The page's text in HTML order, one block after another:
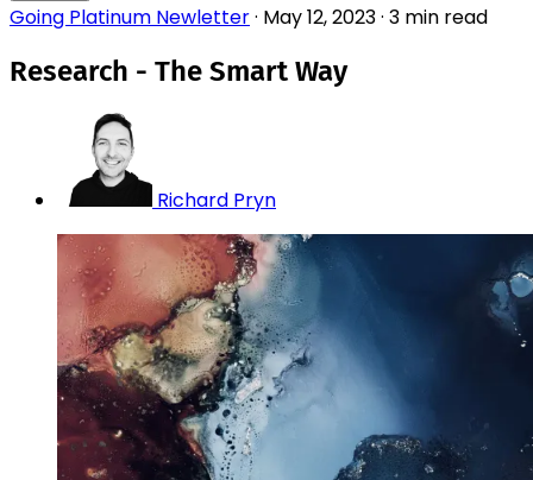
Going Platinum Newletter· May 12, 2023· 3 min read
Research - The Smart Way
Richard Pryn